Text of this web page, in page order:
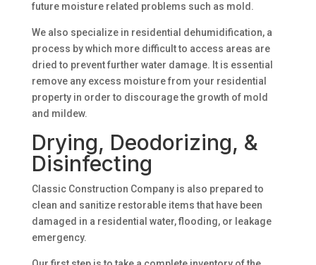
future moisture related problems such as mold.
We also specialize in residential dehumidification, a
process by which more difficult to access areas are
dried to prevent further water damage. It is essential
remove any excess moisture from your residential
property in order to discourage the growth of mold
and mildew.
Drying, Deodorizing, &
Disinfecting
Classic Construction Company is also prepared to
clean and sanitize restorable items that have been
damaged in a residential water, flooding, or leakage
emergency.